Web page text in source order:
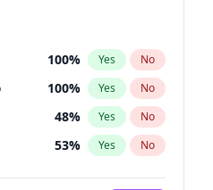
100% Yes No
100% Yes No
48% Yes No
53% Yes No